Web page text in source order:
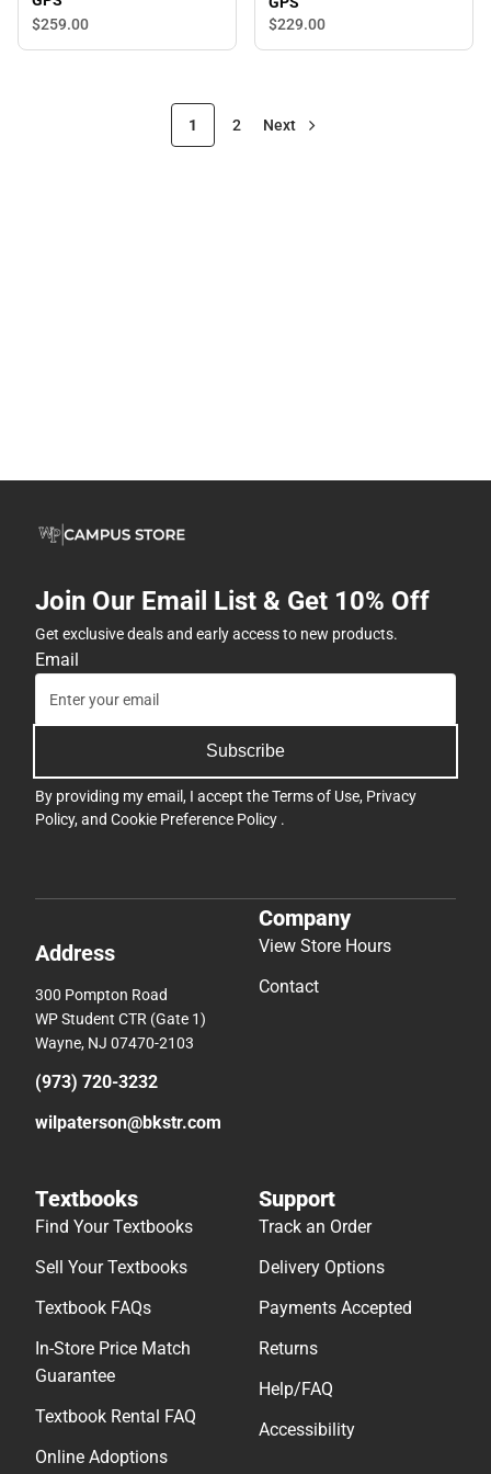
$259.00
$229.00
1 2 Next
Join Our Email List & Get 10% Off
Get exclusive deals and early access to new products.
Email
Subscribe
By providing my email, I accept theTerms of Use, Privacy
Policy, and Cookie Preference Policy .
Address
300 Pompton Road
WP Student CTR (Gate 1)
Wayne, NJ 07470-2103
(973) 720-3232
wilpaterson@bkstr.com
Company
View Store Hours
Contact
Textbooks
Find Your Textbooks
Sell Your Textbooks
Textbook FAQs
In-Store Price Match
Guarantee
Textbook Rental FAQ
Online Adoptions
Support
Track an Order
Delivery Options
Payments Accepted
Returns
Help/FAQ
Accessibility